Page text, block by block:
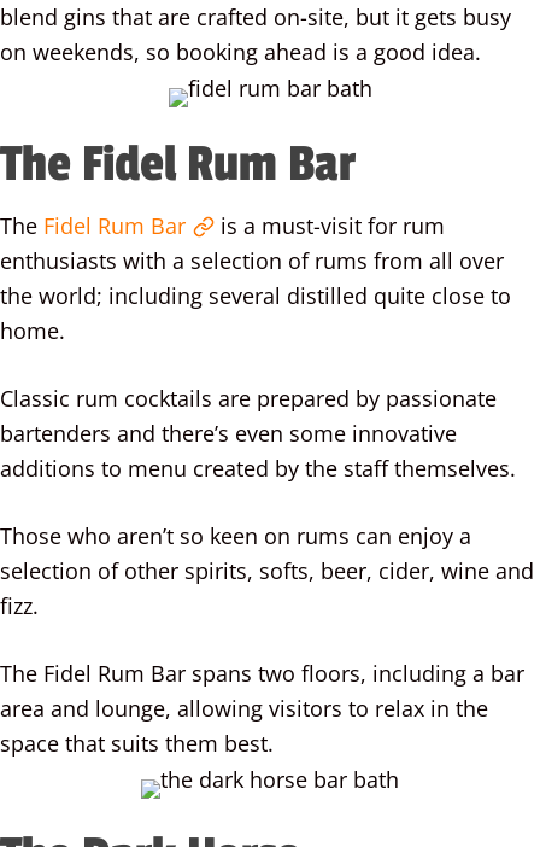
blend gins that are crafted on-site, but it gets busy
on weekends, so booking ahead is a good idea.
The Fidel Rum Bar
The Fidel Rum Bar
is a must-visit for rum
enthusiasts with a selection of rums from all over
the world; including several distilled quite close to
home.
Classic rum cocktails are prepared by passionate
bartenders and there’s even some innovative
additions to menu created by the staff themselves.
Those who aren’t so keen on rums can enjoy a
selection of other spirits, softs, beer, cider, wine and
fizz.
The Fidel Rum Bar spans two floors, including a bar
area and lounge, allowing visitors to relax in the
space that suits them best.